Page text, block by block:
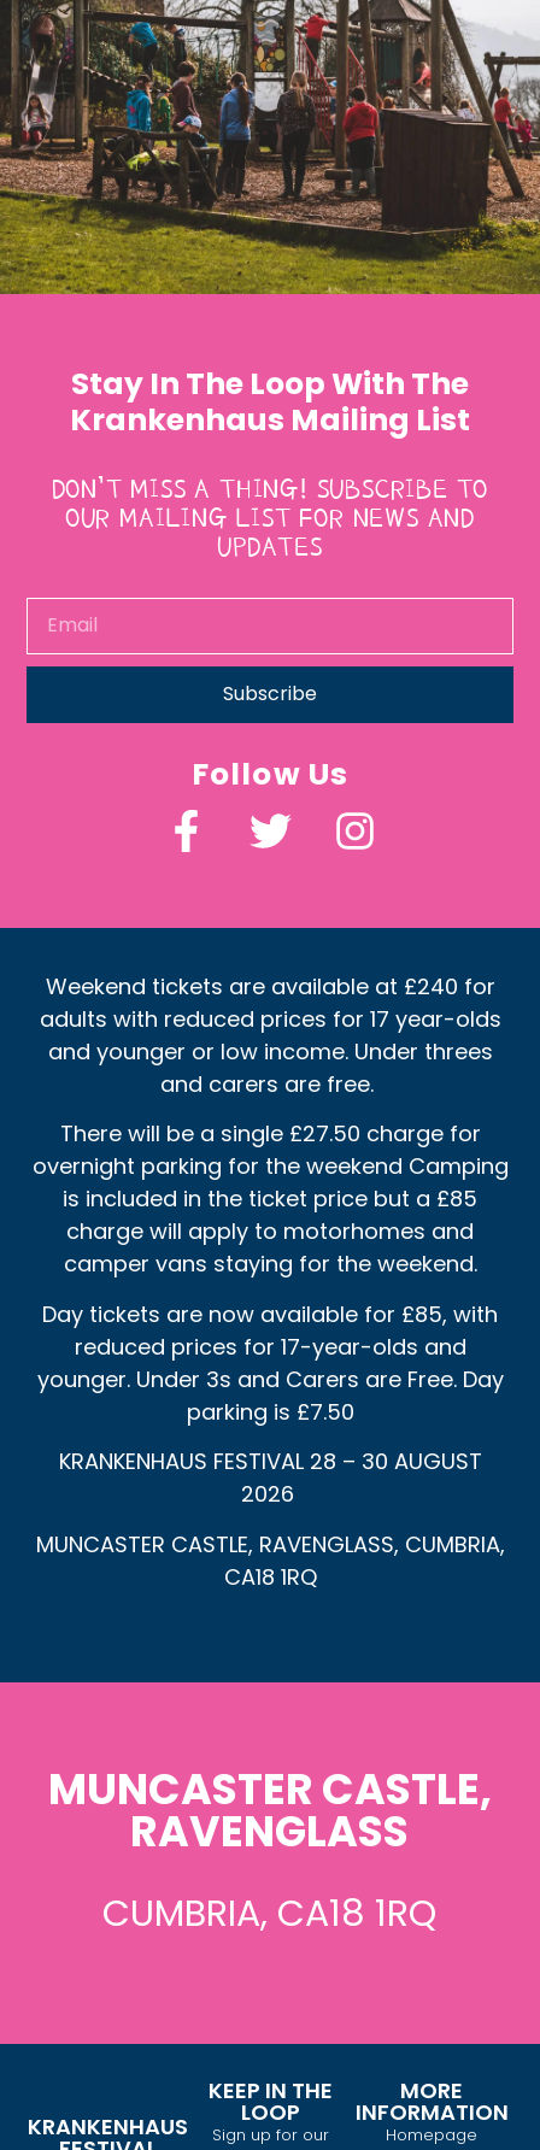
Stay In The Loop With The
Krankenhaus Mailing List
DON’T MISS A THING! SUBSCRIBE TO
OUR MAILING LIST FOR NEWS AND
UPDATES
Subscribe
Follow Us
Weekend tickets are available at £240 for
adults with reduced prices for 17 year-olds
and younger or low income. Under threes
and carers are free.
There will be a single £27.50 charge for
overnight parking for the weekend Camping
is included in the ticket price but a £85
charge will apply to motorhomes and
camper vans staying for the weekend.
Day tickets are now available for £85, with
reduced prices for 17-year-olds and
younger. Under 3s and Carers are Free. Day
parking is £7.50
KRANKENHAUS FESTIVAL 28 – 30 AUGUST
2026
MUNCASTER CASTLE, RAVENGLASS, CUMBRIA,
CA18 1RQ
MUNCASTER CASTLE,
RAVENGLASS
CUMBRIA, CA18 1RQ
KRANKENHAUS
KEEP IN THE
LOOP
Sign up for our
MORE
INFORMATION
Homepage